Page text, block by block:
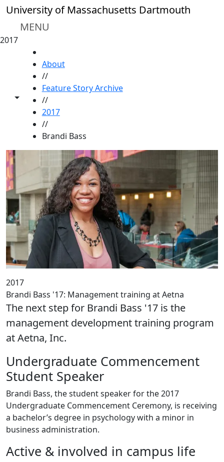
Skip to main content
University of Massachusetts Dartmouth
MENU
2017
Toggle share controls
About
//
Feature Story Archive
//
2017
//
Brandi Bass
2017
Brandi Bass '17: Management training at Aetna
The next step for Brandi Bass '17 is the
management development training program
at Aetna, Inc.
Undergraduate Commencement
Student Speaker
Brandi Bass, the student speaker for the 2017
Undergraduate Commencement Ceremony, is receiving
a bachelor’s degree in psychology with a minor in
business administration.
Active & involved in campus life